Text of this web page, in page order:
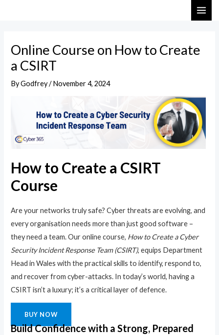
Online Course on How to Create
a CSIRT
ByGodfrey/November 4, 2024
How to Create a CSIRT
Course
Are your networks truly safe? Cyber threats are evolving, and
every organisation needs more than just good software –
they need a team. Our online course, How to Create a Cyber
Security Incident Response Team (CSIRT), equips Department
Head in Wales with the practical skills to identify, respond to,
and recover from cyber-attacks. In today’s world, having a
CSIRT isn’t a luxury; it’s a critical layer of defence.
BUY NOW
Build Confidence with a Strong, Prepared